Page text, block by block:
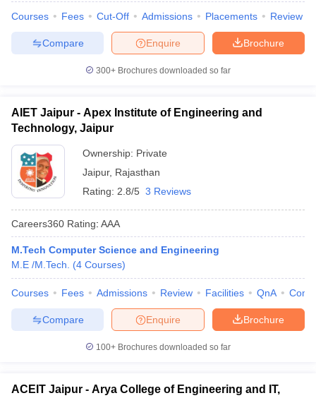
Courses Fees Cut-Off Admissions Placements Review
Brochure
Enquire
Compare
300+ Brochures downloaded so far
AIET Jaipur - Apex Institute of Engineering and
Technology, Jaipur
Ownership: Private
Jaipur, Rajasthan
Rating: 2.8/5 3 Reviews
Careers360 Rating: AAA
M.Tech Computer Science and Engineering
M.E /M.Tech.
(4 Courses)
Courses Fees Admissions Review Facilities QnA
Brochure
Enquire
Compare
100+ Brochures downloaded so far
ACEIT Jaipur - Arya College of Engineering and IT,